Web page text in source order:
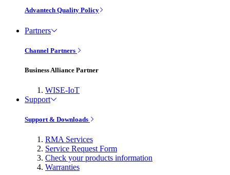
Advantech Quality Policy
Partners
Channel Partners
Business Alliance Partner
WISE-IoT
Support
Support & Downloads
RMA Services
Service Request Form
Check your products information
Warranties